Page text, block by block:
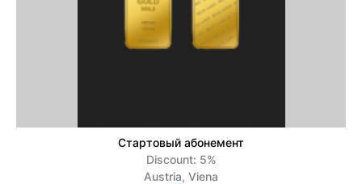
Стартовый абонемент
Discount: 5%
Austria, Viena